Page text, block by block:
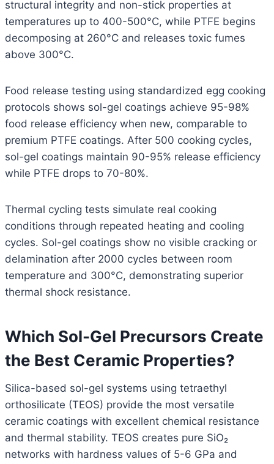
structural integrity and non-stick properties at
temperatures up to 400-500°C, while PTFE begins
decomposing at 260°C and releases toxic fumes
above 300°C.
Food release testing using standardized egg cooking
protocols shows sol-gel coatings achieve 95-98%
food release efficiency when new, comparable to
premium PTFE coatings. After 500 cooking cycles,
sol-gel coatings maintain 90-95% release efficiency
while PTFE drops to 70-80%.
Thermal cycling tests simulate real cooking
conditions through repeated heating and cooling
cycles. Sol-gel coatings show no visible cracking or
delamination after 2000 cycles between room
temperature and 300°C, demonstrating superior
thermal shock resistance.
Which Sol-Gel Precursors Create
the Best Ceramic Properties?
Silica-based sol-gel systems using tetraethyl
orthosilicate (TEOS) provide the most versatile
ceramic coatings with excellent chemical resistance
and thermal stability. TEOS creates pure SiO₂
networks with hardness values of 5-6 GPa and